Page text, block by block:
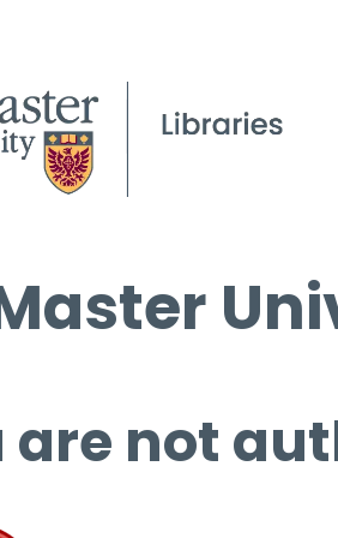
are not